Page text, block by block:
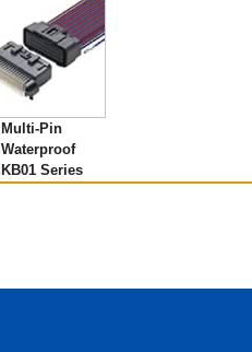
Multi-Pin
Waterproof
KB01 Series